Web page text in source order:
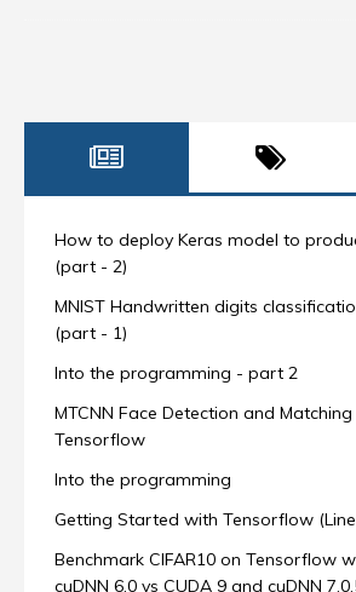
How to deploy Keras model to
(part - 2)
MNIST Handwritten digits
(part - 1)
Into the programming - part 2
MTCNN Face Detection and
Tensorflow
Into the programming
Getting Started with Tensorflow
Benchmark CIFAR10 on Tensorflow
cuDNN 6.0 vs CUDA 9 and cuDNN